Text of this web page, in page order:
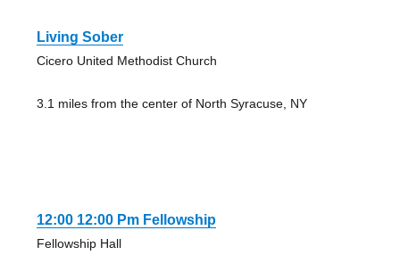
Living Sober
Cicero United Methodist Church
3.1 miles from the center of North Syracuse, NY
12:00 12:00 Pm Fellowship
Fellowship Hall